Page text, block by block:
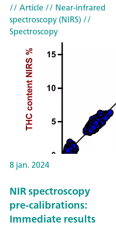
// Article// Near-infrared
spectroscopy (NIRS)//
Spectroscopy
8 jan. 2024
NIR spectroscopy
pre-calibrations:
Immediate results